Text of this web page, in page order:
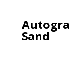
Sand